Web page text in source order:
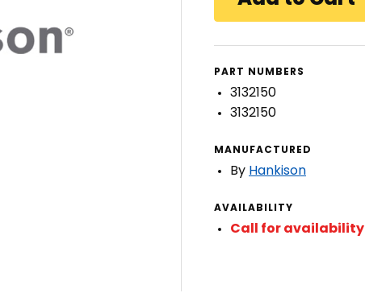
PART NUMBERS
3132150
3132150
MANUFACTURED
By Hankison
AVAILABILITY
Call for availability